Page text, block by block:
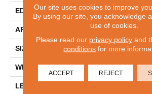
EDGE SQUARE
APPLICATION Residential
SIZE 7" X 48"
WIDTH 7"
LENGTH
Our site uses cookies to improve
By using our site, you acknowledge
use of cookies.
Please read our privacy policyand
conditions for more
ACCEPT REJECT